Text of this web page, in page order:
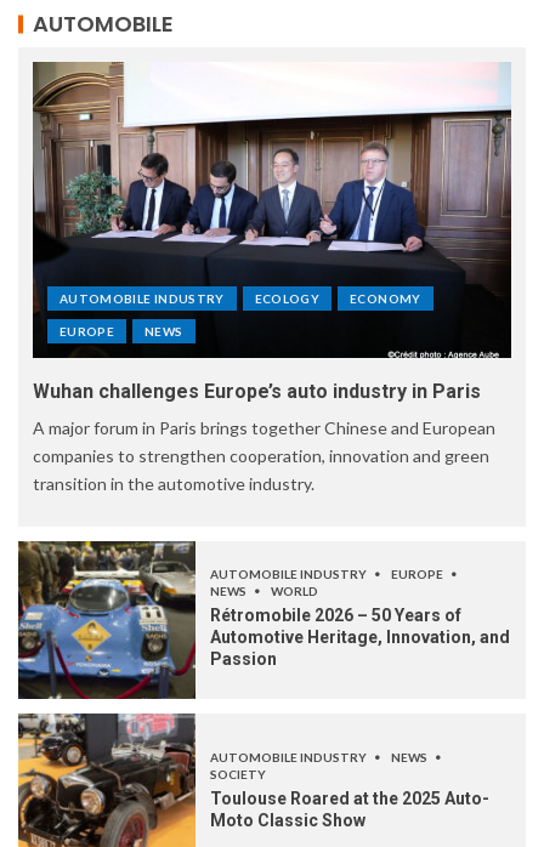
AUTOMOBILE
AUTOMOBILE INDUSTRY ECOLOGY ECONOMY
EUROPE NEWS
Wuhan challenges Europe’s auto industry in Paris
A major forum in Paris brings together Chinese and European
companies to strengthen cooperation, innovation and green
transition in the automotive industry.
AUTOMOBILE INDUSTRY
EUROPE
NEWS
WORLD
Rétromobile 2026 – 50 Years of
Automotive Heritage, Innovation, and
Passion
AUTOMOBILE INDUSTRY
NEWS
SOCIETY
Toulouse Roared at the 2025 Auto-
Moto Classic Show